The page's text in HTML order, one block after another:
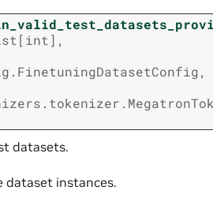
[int ] ,
,
datasets.
dataset instances.